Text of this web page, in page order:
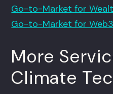
Go-to-Market for
Go-to-Market for
More
Climate